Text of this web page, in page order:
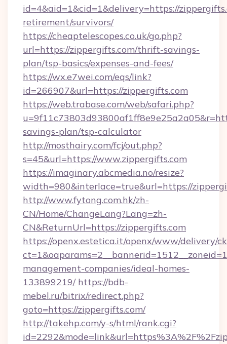
id=4&aid=1&cid=1&delivery=https://
retirement/survivors/
https://cheaptelescopes.co.uk/go.php?
url=https://zippergifts.com/thrift-savings-
plan/tsp-basics/expenses-and-fees/
https://wx.e7wei.com/eqs/link?
id=266907&url=https://zippergifts.com
https://web.trabase.com/web/safari.php?
savings-plan/tsp-calculator
http://mosthairy.com/fcj/out.php?
s=45&url=https://www.zippergifts.com
https://imaginary.abcmedia.no/resize?
width=980&interlace=true&url=https://
http://www.fytong.com.hk/zh-
CN/Home/ChangeLang?Lang=zh-
CN&ReturnUrl=https://zippergifts.com
https://openx.estetica.it/openx/www/delivery/
management-companies/ideal-homes-
133899219/ https://bdb-
mebel.ru/bitrix/redirect.php?
goto=https://zippergifts.com/
http://takehp.com/y-s/html/rank.cgi?